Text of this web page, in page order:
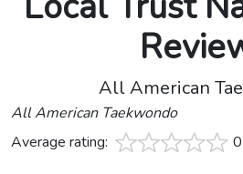
All American
All American Taekwondo
Average rating: